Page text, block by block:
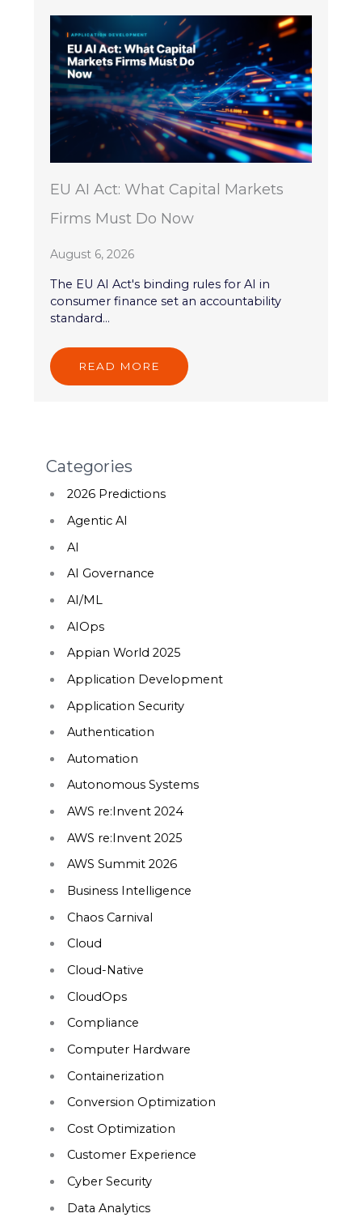
EU AI Act: What Capital Markets
Firms Must Do Now
August 6, 2026
The EU AI Act's binding rules for AI in
consumer finance set an accountability
standard...
READ MORE
Categories
2026 Predictions
Agentic AI
AI
AI Governance
AI/ML
AIOps
Appian World 2025
Application Development
Application Security
Authentication
Automation
Autonomous Systems
AWS re:Invent 2024
AWS re:Invent 2025
AWS Summit 2026
Business Intelligence
Chaos Carnival
Cloud
Cloud-Native
CloudOps
Compliance
Computer Hardware
Containerization
Conversion Optimization
Cost Optimization
Customer Experience
Cyber Security
Data Analytics